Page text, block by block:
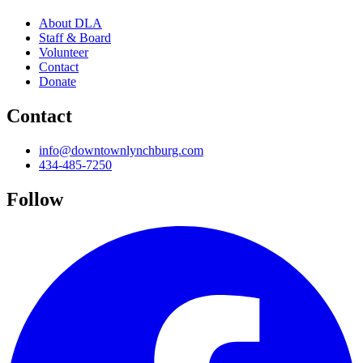
About DLA
Staff & Board
Volunteer
Contact
Donate
Contact
info@downtownlynchburg.com
434-485-7250
Follow